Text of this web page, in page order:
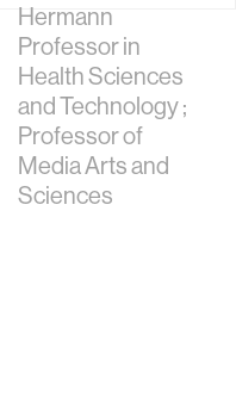
Hermann
Professor in
Health Sciences
and Technology ;
Professor of
Media Arts and
Sciences